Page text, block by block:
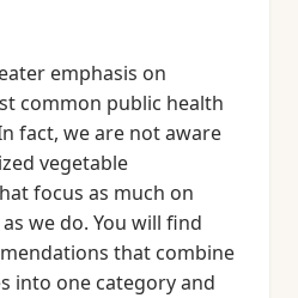
emphasis on
common public health
fact, we are not aware
vegetable
focus as much on
we do. You will find
that combine
into one category and